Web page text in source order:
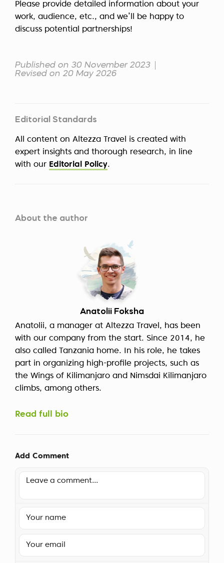
Please provide detailed information about your
work, audience, etc., and we’ll be happy to
discuss potential partnerships!
Published on 30 November 2023
Revised on 20 May 2026
Editorial Standards
All content on Altezza Travel is created with
expert insights and thorough research, in line
with our Editorial Policy.
About the author
Anatolii Foksha
Anatolii, a manager at Altezza Travel, has been
with our company from the start. Since 2014, he
also called Tanzania home. In his role, he takes
part in organizing high-profile projects, such as
the Wings of Kilimanjaro and Nimsdai Kilimanjaro
climbs, among others.
Read full bio
Add Comment